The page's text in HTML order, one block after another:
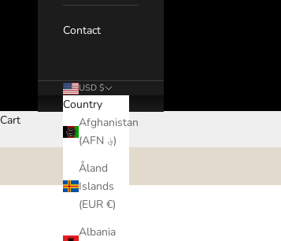
Contact
USD $
Country
Afghanistan
(AFN ؋)
Åland
Islands
(EUR €)
Albania
Cart